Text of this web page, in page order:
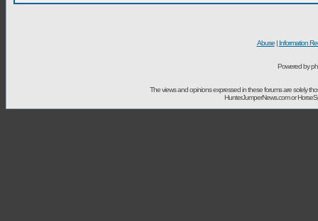
Abuse| Information
Powered by
The views and opinions expressed in these forums are solely
HunterJumperNews.com or